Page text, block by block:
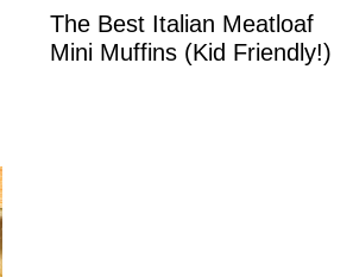
The Best Italian Meatloaf
Mini Muffins (Kid Friendly!)